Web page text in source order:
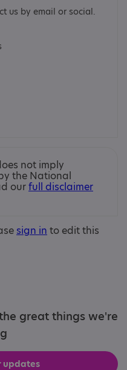
us by email or social.
not imply
the National
ourfull disclaimer
sign in to edit this
great things we're
updates